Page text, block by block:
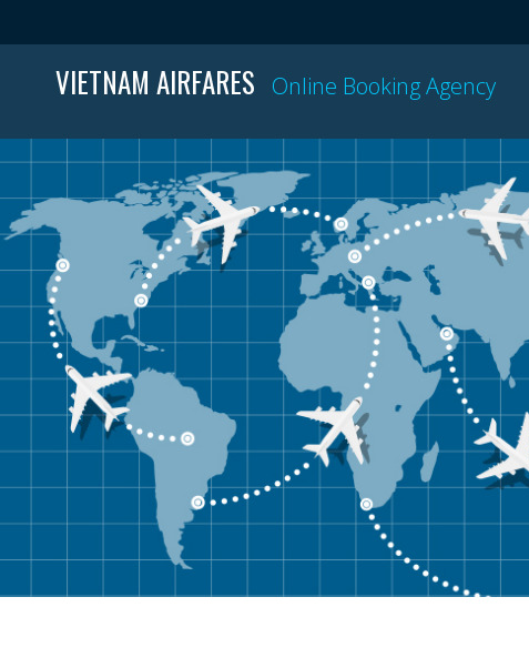
VIETNAM AIRFARES Online Booking Agency